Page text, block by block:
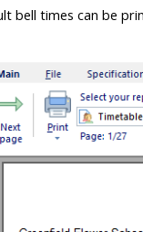
bell times can be